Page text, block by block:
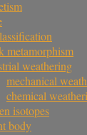
metamorphism
weathering
mechanical
chemical
isotopes
body